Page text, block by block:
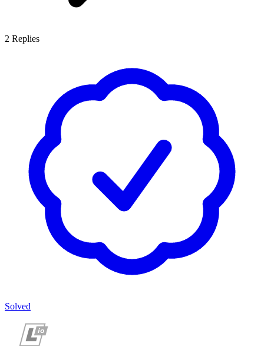
2 Replies
Solved